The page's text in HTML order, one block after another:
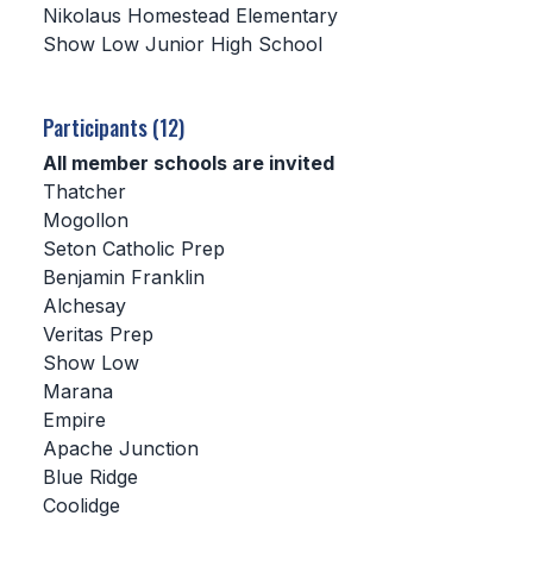
SCHOOLS
CONFERENCE ALIGNMENT
CLASSIFIEDS
NEWSLETTER
CSIET
FALL SPORTS
FLAG FOOTBALL
Nikolaus Homestead Elementary
Show Low Junior High School
Participants (12)
All member schools are invited
Thatcher
Mogollon
Seton Catholic Prep
Benjamin Franklin
Alchesay
Veritas Prep
Show Low
Marana
Empire
Apache Junction
Blue Ridge
Coolidge